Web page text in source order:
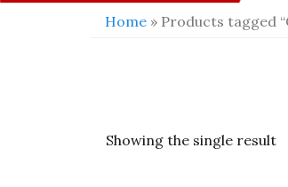
Home » Products tagged
Showing the single result